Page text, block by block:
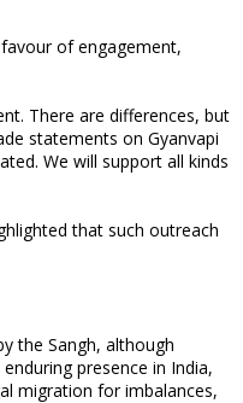
of engagement,
There are differences, but
statements on Gyanvapi
We will support all kinds
that such outreach
the Sangh, although
presence in India,
migration for imbalances,